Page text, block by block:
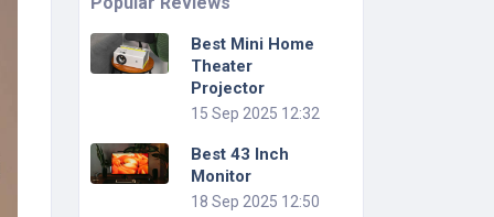
Best Mini Home
Theater
Projector
15 Sep 2025 12:32
Best 43 Inch
Monitor
18 Sep 2025 12:50